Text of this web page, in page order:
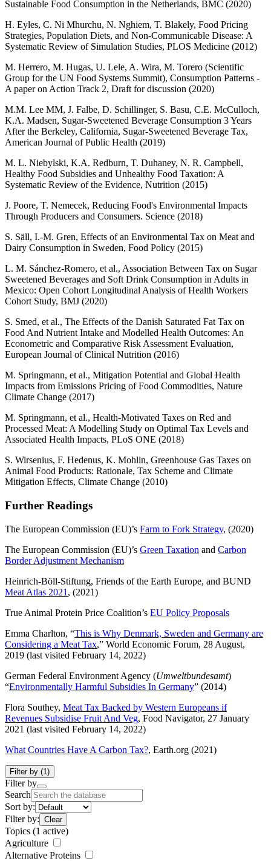
Sustainable Food Consumption in the Netherlands, BMC (2020)
H. Eyles, C. Ni Mhurchu, N. Nghiem, T. Blakely, Food Pricing
Strategies, Population Diets, and Non-Communicable Disease: A
Systematic Review of Simulation Studies, PLOS Medicine (2012)
M. Herrero, M. Hugas, U. Lele, A. Wira, M. Torero (Scientific
Group for the UN Food Systems Summit), Consumption Patterns -
A paper on Action Track 2, Draft for discussion (2020)
M.M. Lee MM, J. Falbe, D. Schillinger, S. Basu, C.E. McCulloch,
K.A. Madsen, Sugar-Sweetened Beverage Consumption 3 Years
After the Berkeley, California, Sugar-Sweetened Beverage Tax,
American Journal of Public Health (2019)
M. L. Niebylski, K.A. Redburn, T. Duhaney, N. R. Campbell,
Healthy Food Subsidies and Unhealthy Food Taxation: A
Systematic Review of the Evidence, Nutrition (2015)
J. Poore, T. Nemecek, Reducing Food's Environmental Impacts
Through Producers and Consumers. Science (2018)
S. Säll, I.-M. Gren, Effects of an Environmental Tax on Meat and
Dairy Consumption in Sweden, Food Policy (2015)
L. M. Sánchez-Romero, et al., Association Between Tax on Sugar
Sweetened Beverages and Soft Drink Consumption in Adults in
Mexico: Open Cohort Longitudinal Analysis of Health Workers
Cohort Study, BMJ (2020)
S. Smed, et al., The Effects of the Danish Saturated Fat Tax on
Food And Nutrient Intake and Modelled Health Outcomes: An
Econometric and Comparative Risk Assessment Evaluation,
European Journal of Clinical Nutrition (2016)
M. Springmann, et al., Mitigation Potential and Global Health
Impacts from Emissions Pricing of Food Commodities, Nature
Climate Change (2017)
M. Springmann, et al., Health-Motivated Taxes on Red and
Processed Meat: A Modelling Study on Optimal Tax Levels and
Associated Health Impacts, PLoS ONE (2018)
S. Wirsenius, F. Hedenus, K. Mohlin, Greenhouse Gas Taxes on
Animal Food Products: Rationale, Tax Scheme and Climate
Mitigation Effects, Climate Change (2010)
Further Readings
The European Commission (EU)’s Farm to Fork Strategy, (2020)
The European Commission (EU)’s Green Taxation and Carbon
Border Adjustment Mechanism
Heinrich-Böll-Stiftung, Friends of the Earth Europe, and BUND
Meat Atlas 2021 , (2021)
True Animal Protein Price Coalition’s EU Policy Proposals
Emma Charlton, “This is Why Denmark, Sweden and Germany are
Considering a Meat Tax,” World Economic Forum, 28 August,
2019 (last visited February 14, 2022)
German Federal Environment Agency (Umweltbundesamt)
“Environmentally Harmful Subsidies In Germany” (2014)
Flora Southey, Meat Tax Backed by Western Europeans if
Revenues Subsidise Fruit And Veg, Food Navigator, 27 January
2021 (last visited February 14, 2022)
What Countries Have A Carbon Tax?, Earth.org (2021)
Filter by (1)
Filter by
Search
Sort by:
Filter by: Clear
Topics (1 active)
Agriculture
Alternative Proteins